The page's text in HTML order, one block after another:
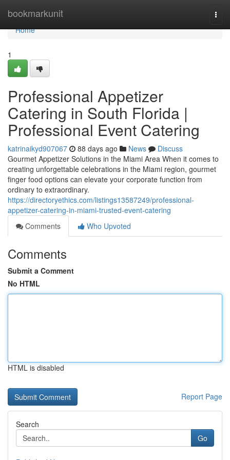
bookmarkunit
Home
Home
1
Professional Appetizer
Catering in South Florida |
Professional Event Catering
katrinaikyd907067 88 days ago News
Discuss
Gourmet Appetizer Solutions in the Miami Area When it comes to
creating unforgettable celebrations in the Miami region, gourmet
finger food options can elevate your corporate function from
ordinary to extraordinary.
https://directoryethics.com/listings13587249/professional-
appetizer-catering-in-miami-trusted-event-catering
Comments
Who Upvoted
Comments
Submit a Comment
No HTML
HTML is disabled
Report Page
Search
Go